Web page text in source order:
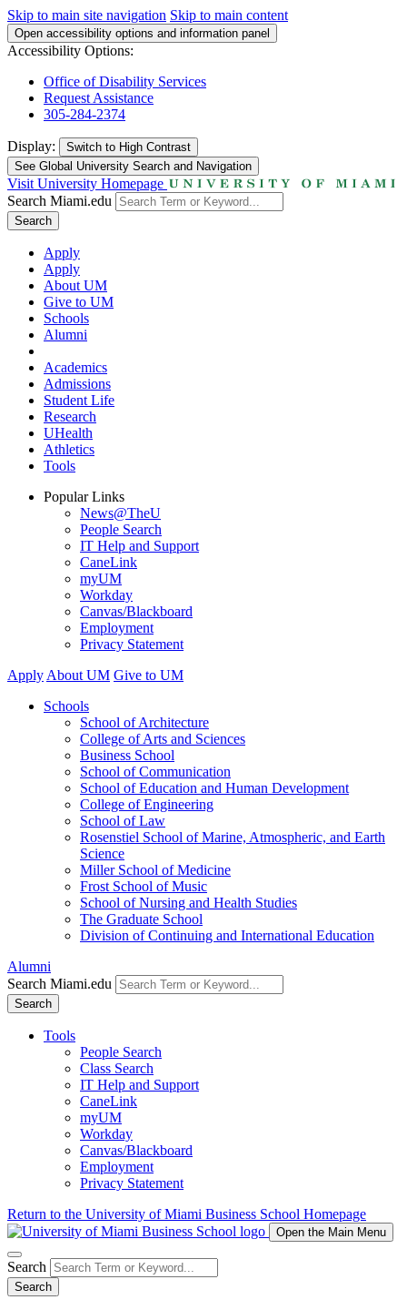
Skip to main site navigation Skip to main content
Open accessibility options and information panel
Accessibility Options:
Office of Disability Services
Request Assistance
305-284-2374
Display: Switch to High Contrast
See Global University Search and Navigation
Visit University Homepage
Search Miami.edu
Search
Apply
Apply
About UM
Give to UM
Schools
Alumni
Academics
Admissions
Student Life
Research
UHealth
Athletics
Tools
Popular Links
News@TheU
People Search
IT Help and Support
CaneLink
myUM
Workday
Canvas/Blackboard
Employment
Privacy Statement
Apply About UM Give to UM
Schools
School of Architecture
College of Arts and Sciences
Business School
School of Communication
School of Education and Human Development
College of Engineering
School of Law
Rosenstiel School of Marine, Atmospheric, and Earth
Science
Miller School of Medicine
Frost School of Music
School of Nursing and Health Studies
The Graduate School
Division of Continuing and International Education
Alumni
Search Miami.edu
Search
Tools
People Search
Class Search
IT Help and Support
CaneLink
myUM
Workday
Canvas/Blackboard
Employment
Privacy Statement
Return to the University of Miami Business School Homepage
Open the Main Menu
Search
Search